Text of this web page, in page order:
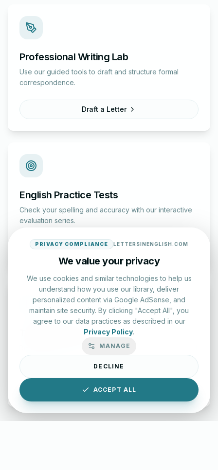
Professional Writing Lab
Use our guided tools to draft and structure formal
correspondence.
Draft a Letter
English Practice Tests
Check your spelling and accuracy with our interactive
evaluation series.
Start Test
Typing Test Lab
Benchmark your speed and accuracy with professional
keyboard drills.
PRIVACY COMPLIANCE LETTERSINENGLISH.COM
We value your privacy
We use cookies and similar technologies to help us
understand how you use our library, deliver
personalized content via Google AdSense, and
maintain site security. By clicking "Accept All", you
agree to our data practices as described in our
Privacy Policy.
MANAGE
DECLINE
ACCEPT ALL